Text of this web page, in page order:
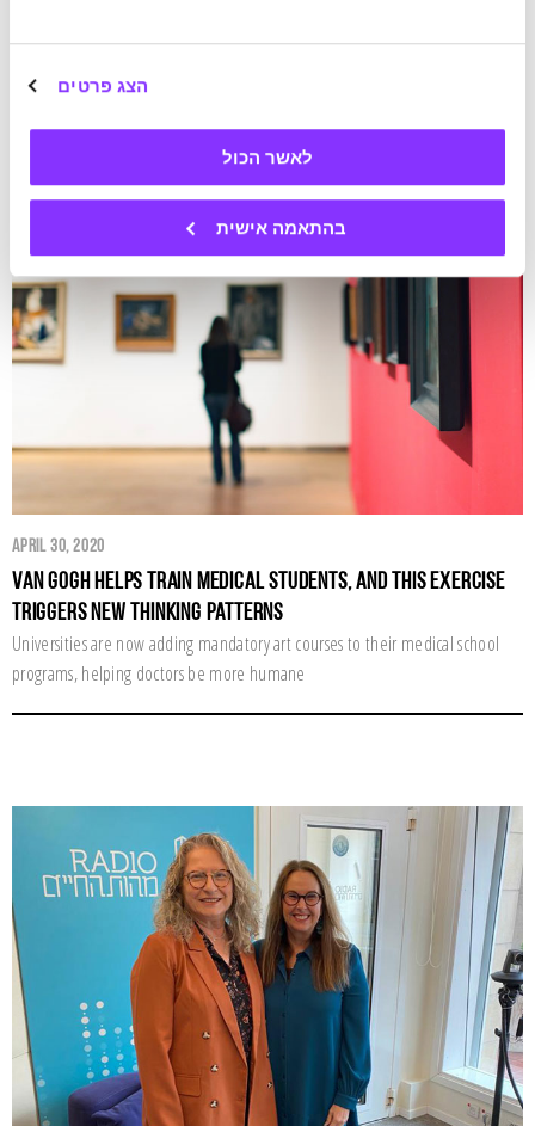
הצג פרטים
לאשר הכול
בהתאמה אישית
April 30, 2020
Van Gogh Helps Train Medical Students, and this Exercise
Triggers New Thinking Patterns
Universities are now adding mandatory art courses to their medical school
programs, helping doctors be more humane